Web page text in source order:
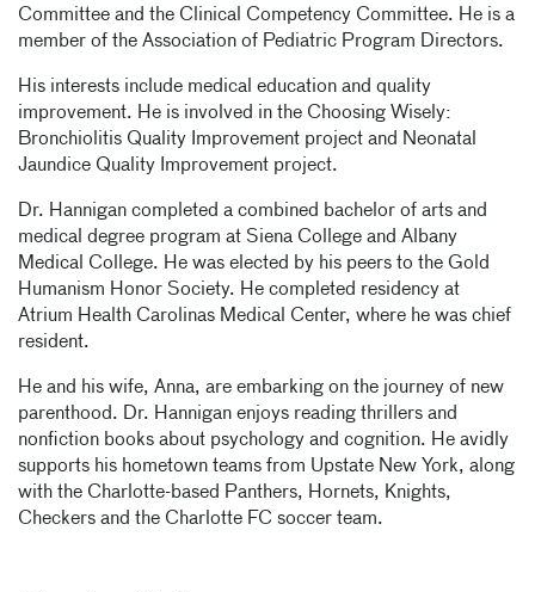
Committee and the Clinical Competency Committee. He is a
member of the Association of Pediatric Program Directors.
His interests include medical education and quality
improvement. He is involved in the Choosing Wisely:
Bronchiolitis Quality Improvement project and Neonatal
Jaundice Quality Improvement project.
Dr. Hannigan completed a combined bachelor of arts and
medical degree program at Siena College and Albany
Medical College. He was elected by his peers to the Gold
Humanism Honor Society. He completed residency at
Atrium Health Carolinas Medical Center, where he was chief
resident.
He and his wife, Anna, are embarking on the journey of new
parenthood. Dr. Hannigan enjoys reading thrillers and
nonfiction books about psychology and cognition. He avidly
supports his hometown teams from Upstate New York, along
with the Charlotte-based Panthers, Hornets, Knights,
Checkers and the Charlotte FC soccer team.